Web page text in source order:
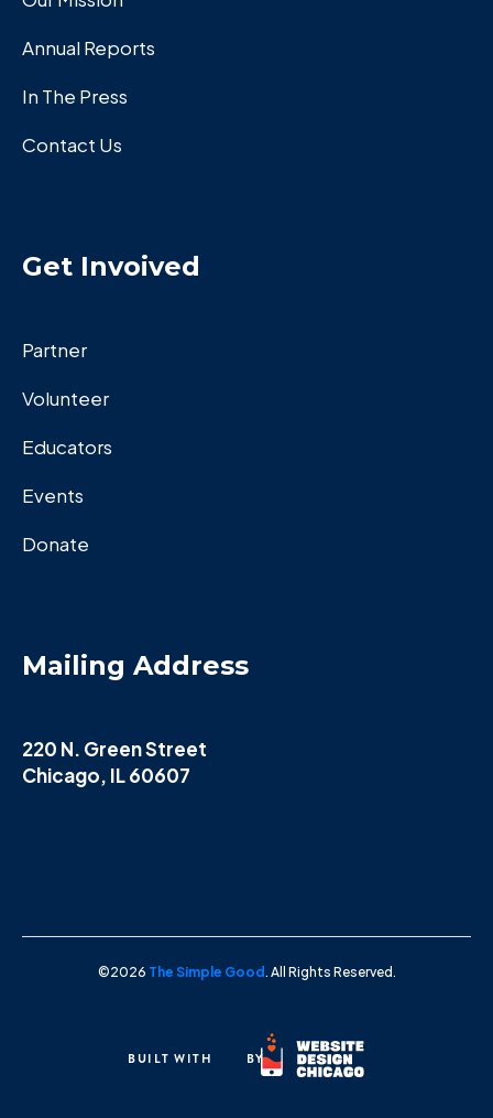
Annual Reports
In The Press
Contact Us
Get Invoived
Partner
Volunteer
Educators
Events
Donate
Mailing Address
220 N. Green Street
Chicago, IL 60607
©2026 The Simple Good. All Rights Reserved.
BUILT WITH BY